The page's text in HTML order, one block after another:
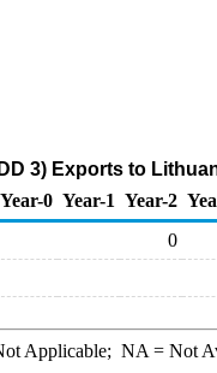
3) Exports to
Year-0 Year-1 Year-2
0
Applicable; NA = Not